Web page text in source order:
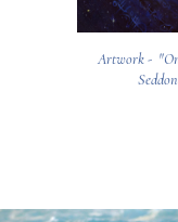
Artwork -